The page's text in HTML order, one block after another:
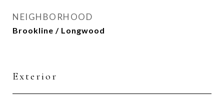
NEIGHBORHOOD
Brookline / Longwood
Exterior